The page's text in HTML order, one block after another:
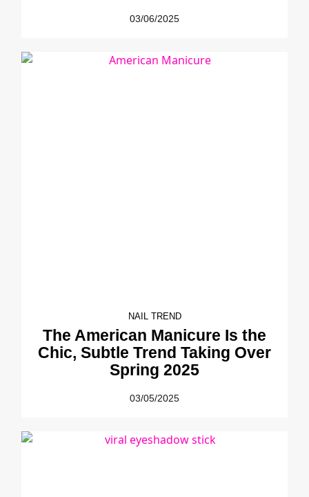
03/06/2025
NAIL TREND
The American Manicure Is the
Chic, Subtle Trend Taking Over
Spring 2025
03/05/2025